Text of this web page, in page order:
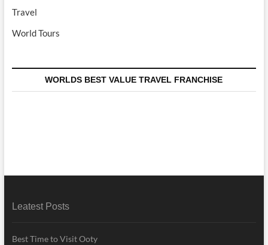
Travel
World Tours
WORLDS BEST VALUE TRAVEL FRANCHISE
Leatest Posts
Best Time to Visit Ooty